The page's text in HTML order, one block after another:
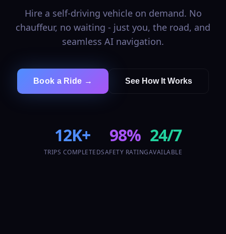
Hire a self-driving vehicle on demand. No
chauffeur, no waiting - just you, the road, and
seamless AI navigation.
Book a Ride → See How It Works
12K+
TRIPS COMPLETED
98%
SAFETY RATING
24/7
AVAILABLE